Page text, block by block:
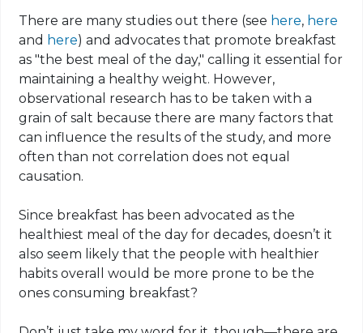
There are many studies out there (see here, here
and here) and advocates that promote breakfast
as "the best meal of the day," calling it essential for
maintaining a healthy weight. However,
observational research has to be taken with a
grain of salt because there are many factors that
can influence the results of the study, and more
often than not correlation does not equal
causation.
Since breakfast has been advocated as the
healthiest meal of the day for decades, doesn’t it
also seem likely that the people with healthier
habits overall would be more prone to be the
ones consuming breakfast?